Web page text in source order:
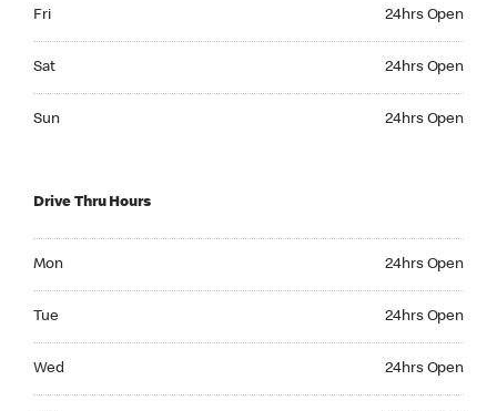
Fri 24hrs Open
Sat 24hrs Open
Sun 24hrs Open
Drive Thru Hours
Mon 24hrs Open
Tue 24hrs Open
Wed 24hrs Open